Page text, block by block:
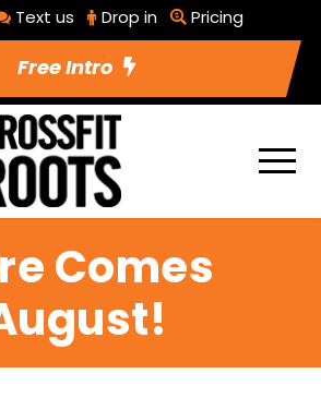
Text us Drop in Pricing
Free Intro
Comes